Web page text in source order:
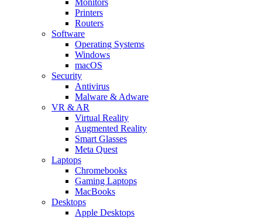
Printers
Routers
Software
Operating Systems
Windows
macOS
Security
Antivirus
Malware & Adware
VR & AR
Virtual Reality
Augmented Reality
Smart Glasses
Meta Quest
Laptops
Chromebooks
Gaming Laptops
MacBooks
Desktops
Apple Desktops